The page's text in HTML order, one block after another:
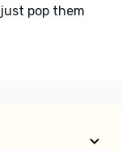
pop them